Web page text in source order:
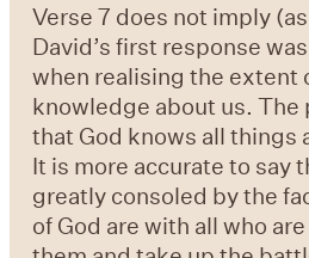
Verse 7 does not imply
David’s first response
when realising the extent
knowledge about us. The
that God knows all things
It is more accurate to say
greatly consoled by the
of God are with all who